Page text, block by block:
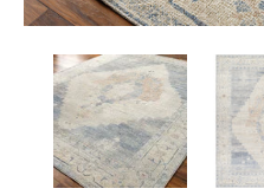
Mirrors
MY
ACCOUNT
WISH
LIST